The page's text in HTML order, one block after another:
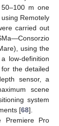
m one
Remotely
carried out
using the
low-definition
the detailed
sensor, a
scene
system
[68].
Premiere Pro